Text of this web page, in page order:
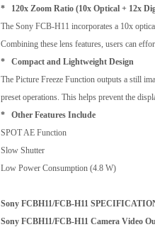
* 120x Zoom Ratio (10x Optical + 12x
The Sony FCB-H11 incorporates a 10x
Combining these lens features, users can
* Compact and Lightweight Design
The Picture Freeze Function outputs a still
preset operations. This helps prevent the
* Other Features Include
SPOT AE Function
Slow Shutter
Low Power Consumption (4.8 W)
Sony FCBH11/FCB-H11
Sony FCBH11/FCB-H11 Camera Video